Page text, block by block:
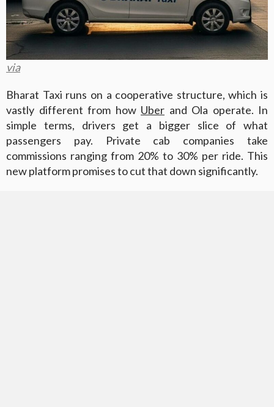
via
Bharat Taxi runs on a cooperative structure, which is
vastly different from how Uber and Ola operate. In
simple terms, drivers get a bigger slice of what
passengers pay. Private cab companies take
commissions ranging from 20% to 30% per ride. This
new platform promises to cut that down significantly.